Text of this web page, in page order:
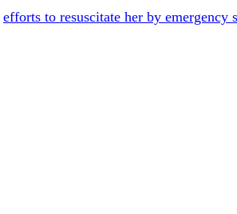
efforts to resuscitate her by emergency